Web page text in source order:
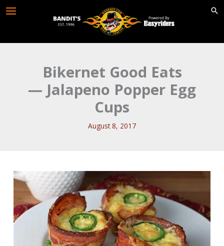
Bikernet Good Eats
— Jalapeno Popper Egg
Cups
August 8, 2017